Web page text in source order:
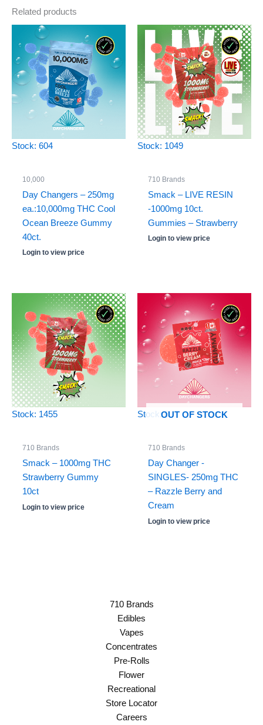
Related products
Stock: 604
10,000
Day Changers – 250mg
ea.:10,000mg THC Cool
Ocean Breeze Gummy
40ct.
Login to view price
Stock: 1049
710 Brands
Smack – LIVE RESIN
-1000mg 10ct.
Gummies – Strawberry
Login to view price
Stock: 1455
710 Brands
Smack – 1000mg THC
Strawberry Gummy
10ct
Login to view price
OUT OF STOCK
Stock: 0
710 Brands
Day Changer -
SINGLES- 250mg THC
– Razzle Berry and
Cream
Login to view price
710 Brands
Edibles
Vapes
Concentrates
Pre-Rolls
Flower
Recreational
Store Locator
Careers